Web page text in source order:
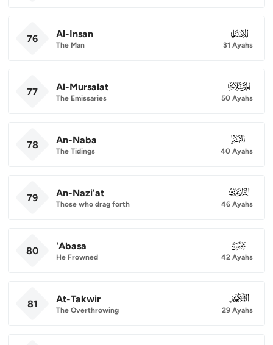
76 Al-Insan
The Man
076
31 Ayahs
77 Al-Mursalat
The Emissaries
077
50 Ayahs
78 An-Naba
The Tidings
078
40 Ayahs
79 An-Nazi'at
Those who drag forth
079
46 Ayahs
80 'Abasa
He Frowned
080
42 Ayahs
81 At-Takwir
The Overthrowing
081
29 Ayahs